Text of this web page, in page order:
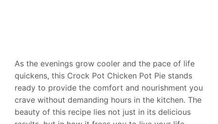
As the evenings grow cooler and the pace of life
quickens, this Crock Pot Chicken Pot Pie stands
ready to provide the comfort and nourishment you
crave without demanding hours in the kitchen. The
beauty of this recipe lies not just in its delicious